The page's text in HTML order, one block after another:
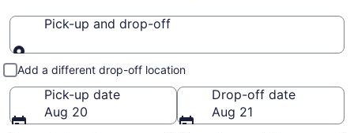
Pick-up and drop-off
Pick-up and drop-off
Add a different drop-off location
Pick-up date
Aug 20
Drop-off date
Aug 21